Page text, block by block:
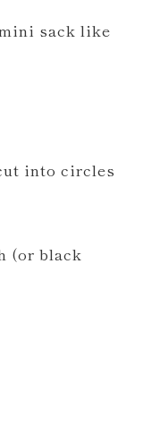
sack like
into circles
(or black